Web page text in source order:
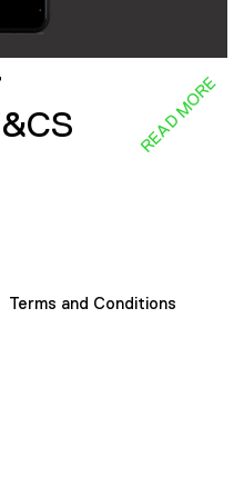
READ MORE
Terms and Conditions